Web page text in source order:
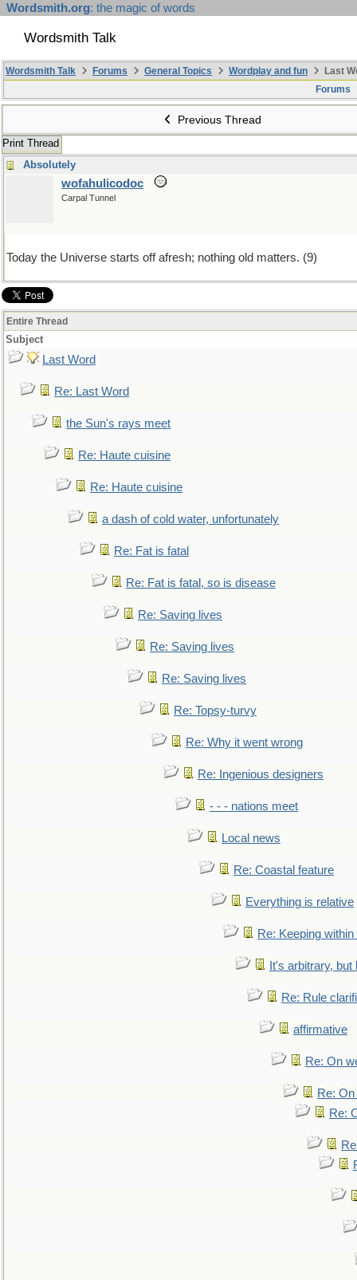
Wordsmith.org: the magic of words
Wordsmith Talk
Wordsmith Talk Forums General Topics Wordplay and fun
Last
Forums
Previous Thread
Print Thread
Absolutely
wofahulicodoc
Carpal Tunnel
Today the Universe starts off afresh; nothing old matters. (9)
Entire Thread
Subject
Last Word
Re: Last Word
the Sun's rays meet
Re: Haute cuisine
Re: Haute cuisine
a dash of cold water, unfortunately
Re: Fat is fatal
Re: Fat is fatal, so is disease
Re: Saving lives
Re: Saving lives
Re: Saving lives
Re: Topsy-turvy
Re: Why it went wrong
Re: Ingenious designers
- - - nations meet
Local news
Re: Coastal feature
Everything is relative
Re: Keeping
It's arbitrary,
Re: Rule
affirmative
Re: On
Re:
Re: